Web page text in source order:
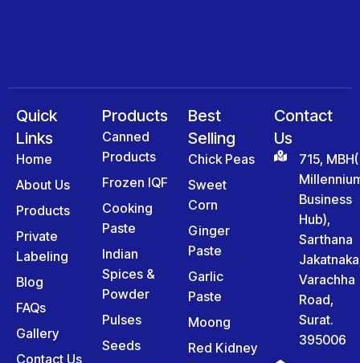
Quick
Links
Home
About Us
Products
Private
Labeling
Blog
FAQs
Gallery
Contact Us
Products
Canned
Products
Frozen IQF
Cooking
Paste
Indian
Spices &
Powder
Pulses
Seeds
Best
Selling
Chick Peas
Sweet
Corn
Ginger
Paste
Garlic
Paste
Moong
Red Kidney
Contact
Us
715, MBH(
Business
Hub),
Sarthana
Varachha
Road,
Surat.
395006